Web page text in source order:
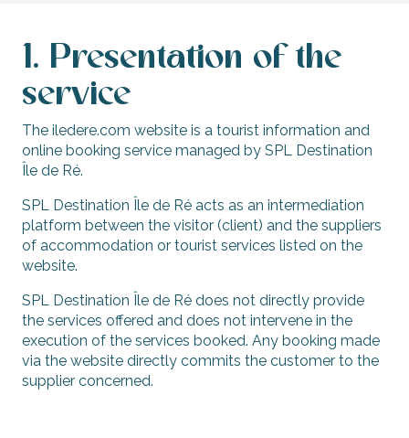
1. Presentation of the
service
The iledere.com website is a tourist information and
online booking service managed by SPL Destination
Île de Ré.
SPL Destination Île de Ré acts as an intermediation
platform between the visitor (client) and the suppliers
of accommodation or tourist services listed on the
website.
SPL Destination Île de Ré does not directly provide
the services offered and does not intervene in the
execution of the services booked. Any booking made
via the website directly commits the customer to the
supplier concerned.